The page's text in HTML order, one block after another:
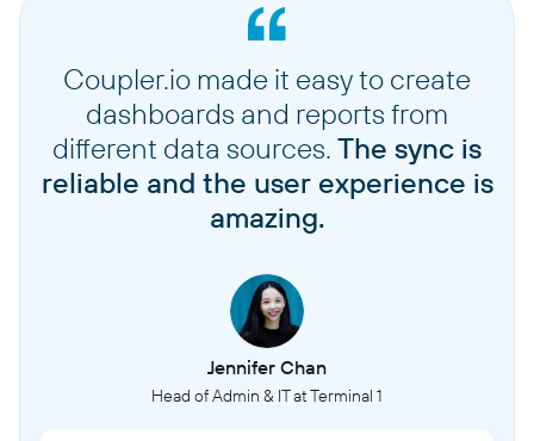
Coupler.io made it easy to create
dashboards and reports from
different data sources. The sync is
reliable and the user experience is
amazing.
Jennifer Chan
Head of Admin & IT at Terminal 1